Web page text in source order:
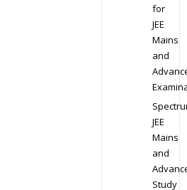
for
JEE
Mains
and
JEE
Mains
and
Study